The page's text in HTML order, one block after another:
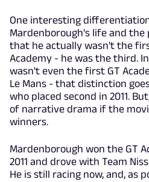
One interesting
Mardenborough's life and
that he actually wasn't the
Academy - he was the third.
wasn't even the first GT
Le Mans - that distinction
who placed second in 2011.
of narrative drama if the
winners.
Mardenborough won the GT
2011 and drove with Team
He is still racing now, and, as